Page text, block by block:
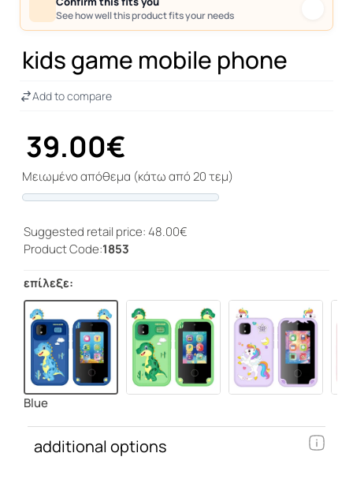
See how well this product fits your needs
kids game mobile phone
39.00€
Μειωμένο απόθεμα (κάτω από 20 τεμ)
Add to compare
Suggested retail price: 48.00€
Product Code:1853
επίλεξε:
Blue
additional options